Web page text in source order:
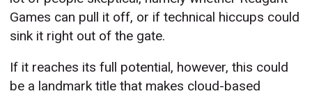
Games can pull it off, or if technical hiccups could
sink it right out of the gate.
If it reaches its full potential, however, this could
be a landmark title that makes cloud-based